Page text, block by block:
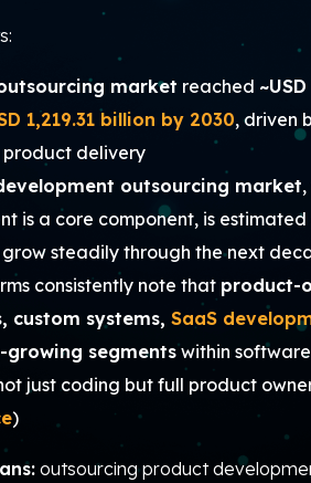
market reached
1,219.31 billion by 2030, driven
delivery
outsourcing market
is a core component, is
steadily through the next
consistently note that product-
custom systems, SaaS
growing segmentswithin
just coding but full product
)
outsourcing product